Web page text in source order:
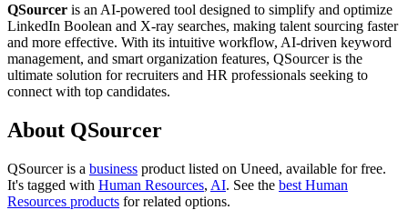
QSourcer is an AI-powered tool designed to simplify and optimize
LinkedIn Boolean and X-ray searches, making talent sourcing faster
and more effective. With its intuitive workflow, AI-driven keyword
management, and smart organization features, QSourcer is the
ultimate solution for recruiters and HR professionals seeking to
connect with top candidates.
About QSourcer
QSourcer is a business product listed on Uneed, available for free.
It's tagged with Human Resources, AI. See the best Human
Resources products for related options.